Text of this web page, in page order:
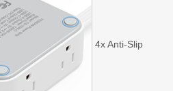
4x Anti-Slip